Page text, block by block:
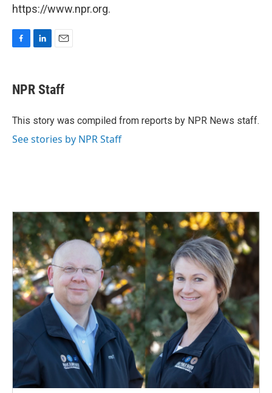
https://www.npr.org.
e
b
o
k
e
I
i
l
NPR Staff
This story was compiled from reports by NPR News staff.
See stories by NPR Staff